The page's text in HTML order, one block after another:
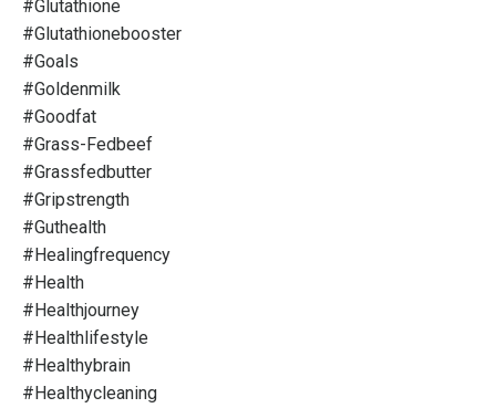
#glutathione
#glutathionebooster
#goals
#goldenmilk
#goodfat
#grass-Fedbeef
#grassfedbutter
#gripstrength
#guthealth
#healingfrequency
#health
#healthjourney
#healthlifestyle
#healthybrain
#healthycleaning